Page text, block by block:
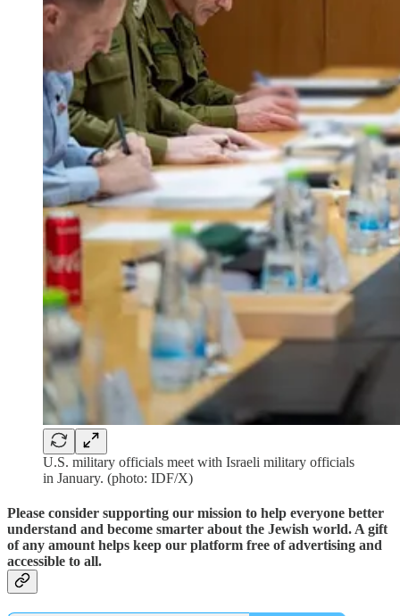
U.S. military officials meet with Israeli military officials
in January. (photo: IDF/X)
Please consider supporting our mission to help everyone better
understand and become smarter about the Jewish world. A gift
of any amount helps keep our platform free of advertising and
accessible to all.